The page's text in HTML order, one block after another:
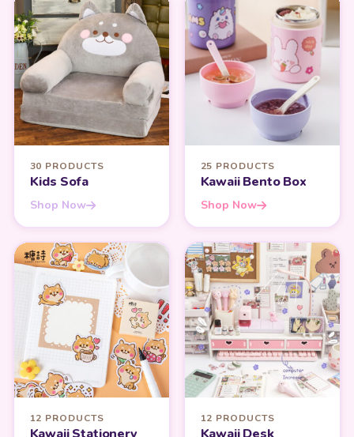
30 PRODUCTS
Kids Sofa
Shop Now
25 PRODUCTS
Kawaii Bento Box
Shop Now
12 PRODUCTS 12 PRODUCTS